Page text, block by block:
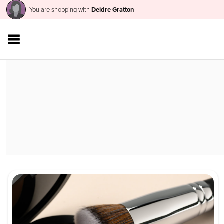
You are shopping with Deidre Gratton